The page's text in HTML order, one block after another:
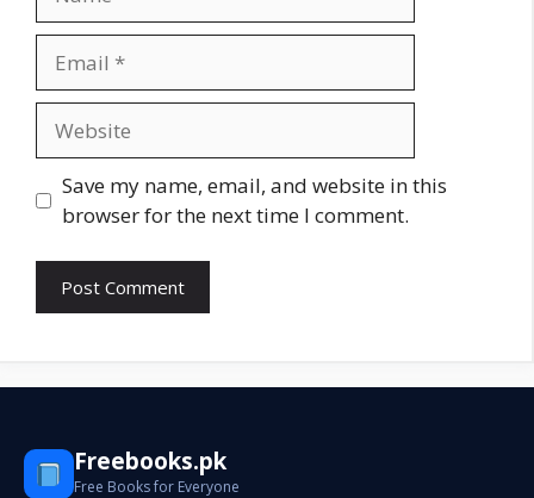
Save my name, email, and website in this
browser for the next time I comment.
Freebooks.pk
Free Books for Everyone